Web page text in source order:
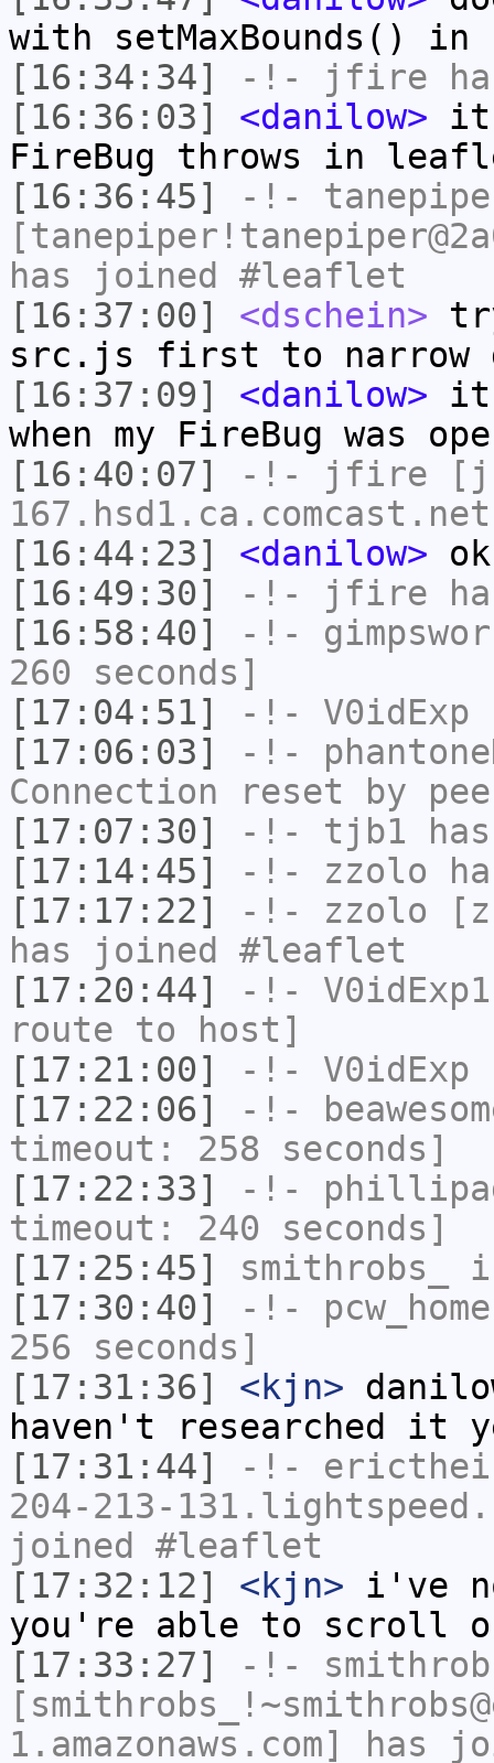
with setMaxBounds() in
[16:34:34]
-!- jfire
[16:36:03]
<danilow> it
FireBug throws in
[16:36:45]
-!-
has joined #leaflet
[16:37:00]
<dschein>
src.js first to narrow
[16:37:09]
<danilow> it
when my FireBug was
[16:40:07]
-!- jfire
[16:44:23]
<danilow>
[16:49:30]
-!- jfire
[16:58:40]
-!-
260 seconds]
[17:04:51]
-!- V0idExp
[17:06:03]
-!-
Connection reset by
[17:07:30]
-!- tjb1
[17:14:45]
-!- zzolo
[17:17:22]
-!- zzolo
has joined #leaflet
[17:20:44]
-!- V0idExp1
route to host]
[17:21:00]
-!- V0idExp
[17:22:06]
-!-
timeout: 258 seconds]
[17:22:33]
-!-
timeout: 240 seconds]
[17:25:45]
smithrobs_
[17:30:40]
-!- pcw_home
256 seconds]
[17:31:36]
<kjn>
haven't researched it
[17:31:44]
-!-
204-213-
joined #leaflet
[17:32:12]
<kjn> i've
you're able to scroll
[17:33:27]
-!-
1.amazonaws.com] has